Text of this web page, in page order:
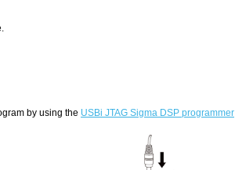
by using the USBi JTAG Sigma DSP programmer